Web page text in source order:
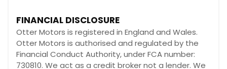
FINANCIAL DISCLOSURE
Otter Motors is registered in England and Wales.
Otter Motors is authorised and regulated by the
Financial Conduct Authority, under FCA number:
730810. We act as a credit broker not a lender. We